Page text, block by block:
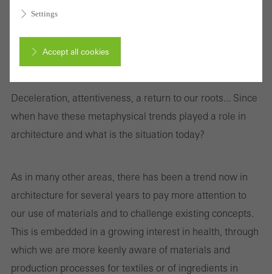
Can slow architecture prevail as a concept?
We talk to Christiane Varga
Deceleration, attentiveness, a return to our roots... Since
when have these metaphysical trends played a role in
architecture and what is the situation today?
As in many other areas, there has been a trend now in
architecture for several years to pay more attention to
our use of materials and to challenge existing concepts.
This is embedded in a growing interest in health, through
which we are more keenly aware of materials and
production processes for textiles or of ingredients in
Settings
Accept all cookies
Technically required cookies are needed so that Schücos
websites can work without problems. They cannot be
deactivated. Without these cookies, certain parts of web pages
or desired services cannot be made available.